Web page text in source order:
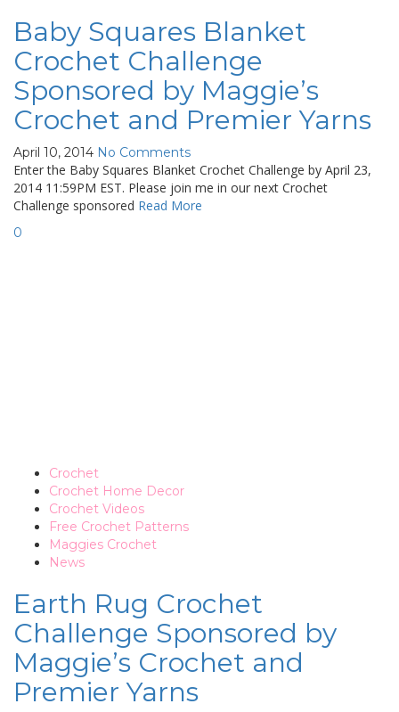
Baby Squares Blanket
Crochet Challenge
Sponsored by Maggie’s
Crochet and Premier Yarns
April 10, 2014 No Comments
Enter the Baby Squares Blanket Crochet Challenge by April 23,
2014 11:59PM EST. Please join me in our next Crochet
Challenge sponsored Read More
0
Crochet
Crochet Home Decor
Crochet Videos
Free Crochet Patterns
Maggies Crochet
News
Earth Rug Crochet
Challenge Sponsored by
Maggie’s Crochet and
Premier Yarns